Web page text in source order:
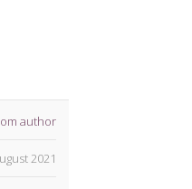
author
2021